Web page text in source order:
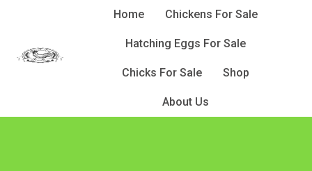
content
Home Chickens For Sale
Hatching Eggs For Sale
Chicks For Sale Shop
About Us